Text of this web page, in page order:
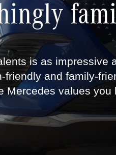
is as impressive
friendly and family-
Mercedes values you